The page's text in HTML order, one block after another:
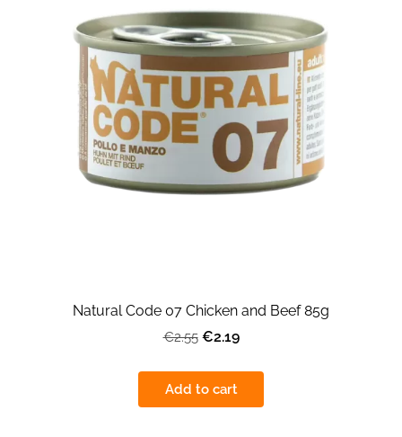
Natural Code 07 Chicken and Beef 85g
€2.55 €2.19
Add to cart